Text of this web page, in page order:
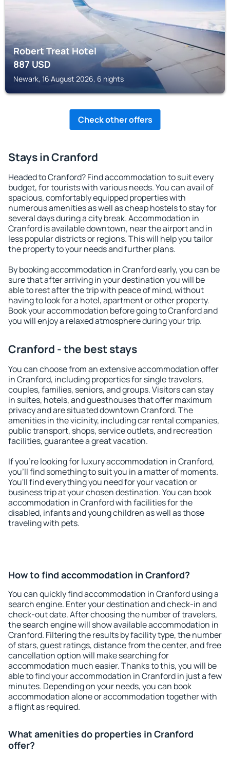
Robert Treat Hotel
887USD
Newark, 16 August 2026, 6 nights
Check other offers
Stays in Cranford
Headed to Cranford? Find accommodation to suit every
budget, for tourists with various needs. You can avail of
spacious, comfortably equipped properties with
numerous amenities as well as cheap hostels to stay for
several days during a city break. Accommodation in
Cranford is available downtown, near the airport and in
less popular districts or regions. This will help you tailor
the property to your needs and further plans.
By booking accommodation in Cranford early, you can be
sure that after arriving in your destination you will be
able to rest after the trip with peace of mind, without
having to look for a hotel, apartment or other property.
Book your accommodation before going to Cranford and
you will enjoy a relaxed atmosphere during your trip.
Cranford - the best stays
You can choose from an extensive accommodation offer
in Cranford, including properties for single travelers,
couples, families, seniors, and groups. Visitors can stay
in suites, hotels, and guesthouses that offer maximum
privacy and are situated downtown Cranford. The
amenities in the vicinity, including car rental companies,
public transport, shops, service outlets, and recreation
facilities, guarantee a great vacation.
If you're looking for luxury accommodation in Cranford,
you'll find something to suit you in a matter of moments.
You'll find everything you need for your vacation or
business trip at your chosen destination. You can book
accommodation in Cranford with facilities for the
disabled, infants and young children as well as those
traveling with pets.
How to find accommodation in Cranford?
You can quickly find accommodation in Cranford using a
search engine. Enter your destination and check-in and
check-out date. After choosing the number of travelers,
the search engine will show available accommodation in
Cranford. Filtering the results by facility type, the number
of stars, guest ratings, distance from the center, and free
cancellation option will make searching for
accommodation much easier. Thanks to this, you will be
able to find your accommodation in Cranford in just a few
minutes. Depending on your needs, you can book
accommodation alone or accommodation together with
a flight as required.
What amenities do properties in Cranford
offer?